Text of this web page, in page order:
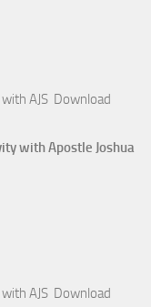
AJS Download
with Apostle Joshua
AJS Download